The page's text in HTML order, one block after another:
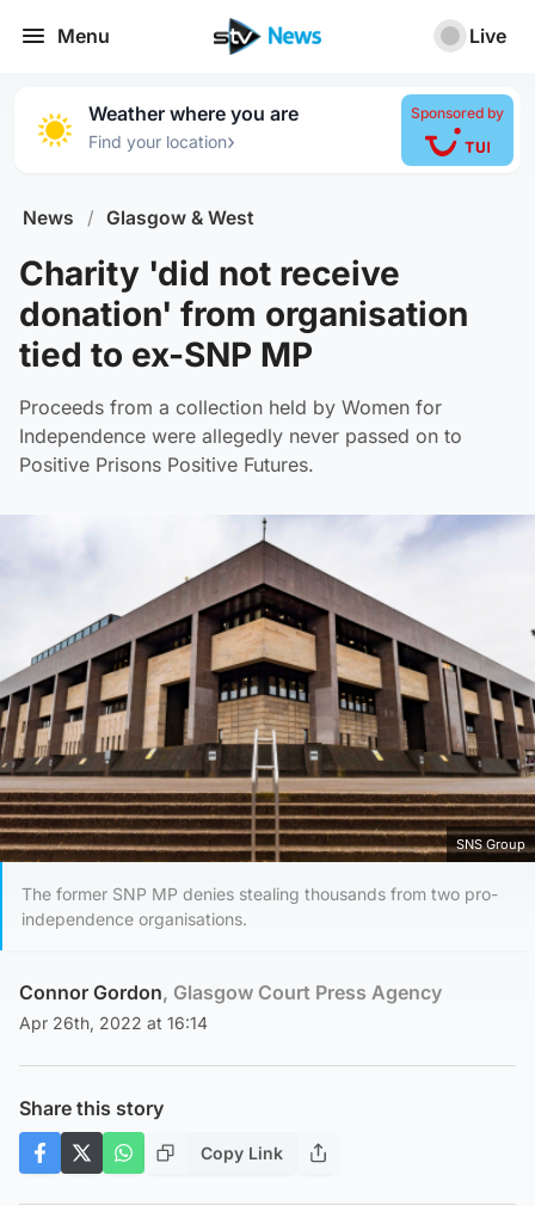
Menu Live
Weather where you are
Find your location›
Sponsored by
News / Glasgow & West
Charity 'did not receive
donation' from organisation
tied to ex-SNP MP
Proceeds from a collection held by Women for
Independence were allegedly never passed on to
Positive Prisons Positive Futures.
SNS Group
The former SNP MP denies stealing thousands from two pro-
independence organisations.
Connor Gordon, Glasgow Court Press Agency
Apr 26th, 2022 at 16:14
Share this story
Copy Link